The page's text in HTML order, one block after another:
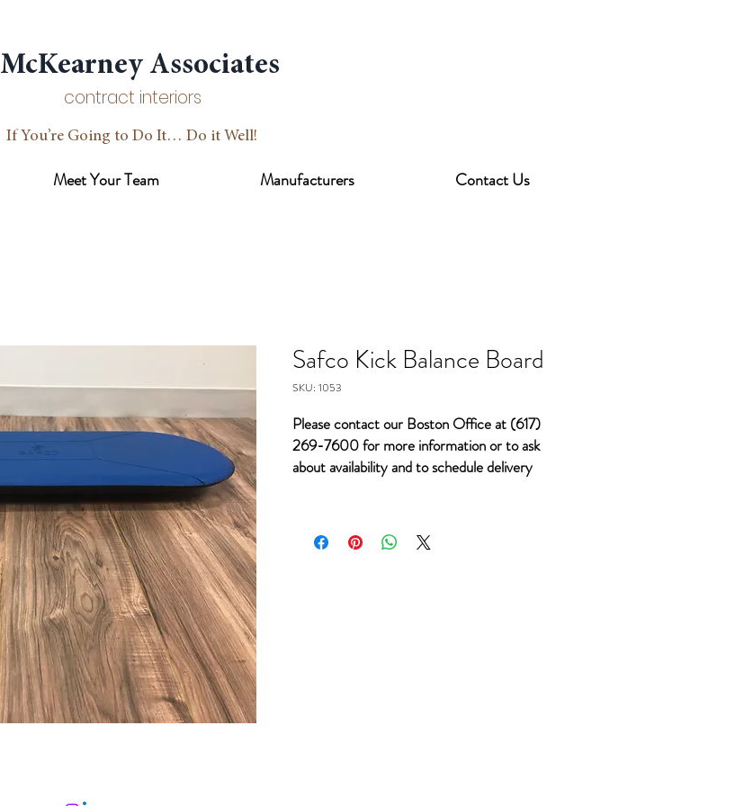
McKearney Associates
contract interiors
If You’re Going to Do It… Do it Well!
Meet Your Team Manufacturers Contact Us
Safco Kick Balance Board
SKU: 1053
Please contact our Boston Office at (617)
269-7600 for more information or to ask
about availability and to schedule delivery